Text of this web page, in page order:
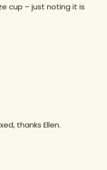
cup – just noting it is
thanks Ellen.